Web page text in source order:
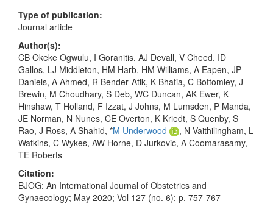
Type of publication:
Journal article
Author(s):
CB Okeke Ogwulu, I Goranitis, AJ Devall, V Cheed, ID
Gallos, LJ Middleton, HM Harb, HM Williams, A Eapen, JP
Daniels, A Ahmed, R Bender‐Atik, K Bhatia, C Bottomley, J
Brewin, M Choudhary, S Deb, WC Duncan, AK Ewer, K
Hinshaw, T Holland, F Izzat, J Johns, M Lumsden, P Manda,
JE Norman, N Nunes, CE Overton, K Kriedt, S Quenby, S
Rao, J Ross, A Shahid, *M Underwood
, N Vaithilingham, L
Watkins, C Wykes, AW Horne, D Jurkovic, A Coomarasamy,
TE Roberts
Citation:
BJOG: An International Journal of Obstetrics and
Gynaecology; May 2020; Vol 127 (no. 6); p. 757-767